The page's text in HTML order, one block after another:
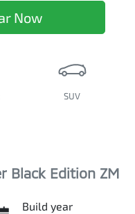
Now
SUV
Black Edition ZM
Build year